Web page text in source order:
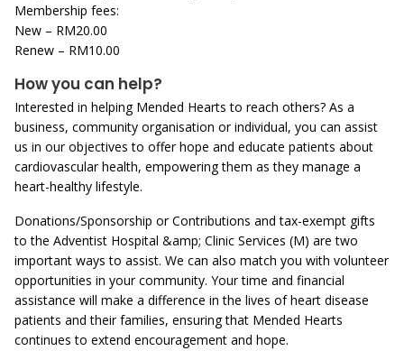
Membership fees:
New – RM20.00
Renew – RM10.00
How you can help?
Interested in helping Mended Hearts to reach others? As a
business, community organisation or individual, you can assist
us in our objectives to offer hope and educate patients about
cardiovascular health, empowering them as they manage a
heart-healthy lifestyle.
Donations/Sponsorship or Contributions and tax-exempt gifts
to the Adventist Hospital &amp; Clinic Services (M) are two
important ways to assist. We can also match you with volunteer
opportunities in your community. Your time and financial
assistance will make a difference in the lives of heart disease
patients and their families, ensuring that Mended Hearts
continues to extend encouragement and hope.